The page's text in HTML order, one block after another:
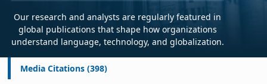
Our research and analysts are regularly featured in
global publications that shape how organizations
understand language, technology, and globalization.
Media Citations (398)